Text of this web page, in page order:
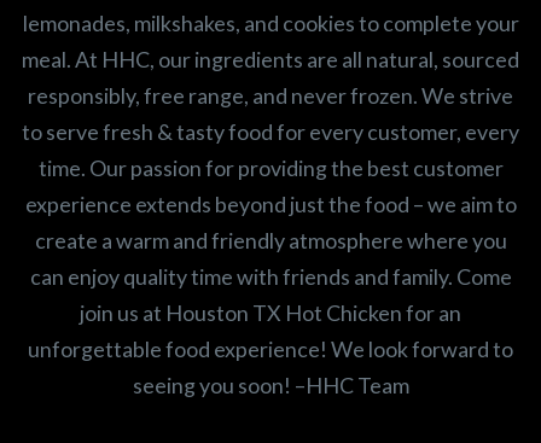
lemonades, milkshakes, and cookies to complete your
meal. At HHC, our ingredients are all natural, sourced
responsibly, free range, and never frozen. We strive
to serve fresh & tasty food for every customer, every
time. Our passion for providing the best customer
experience extends beyond just the food – we aim to
create a warm and friendly atmosphere where you
can enjoy quality time with friends and family. Come
join us at Houston TX Hot Chicken for an
unforgettable food experience! We look forward to
seeing you soon! –HHC Team